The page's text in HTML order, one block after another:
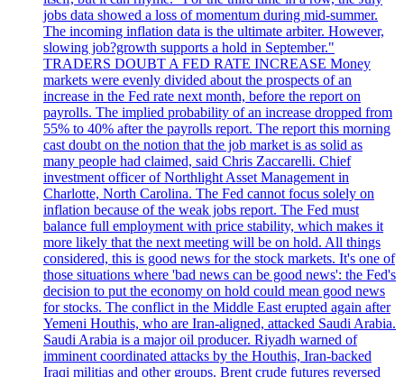
jobs data showed a loss of momentum during mid-summer.
The incoming inflation data is the ultimate arbiter. However,
slowing job?growth supports a hold in September."
TRADERS DOUBT A FED RATE INCREASE Money
markets were evenly divided about the prospects of an
increase in the Fed rate next month, before the report on
payrolls. The implied probability of an increase dropped from
55% to 40% after the payrolls report. The report this morning
cast doubt on the notion that the job market is as solid as
many people had claimed, said Chris Zaccarelli. Chief
investment officer of Northlight Asset Management in
Charlotte, North Carolina. The Fed cannot focus solely on
inflation because of the weak jobs report. The Fed must
balance full employment with price stability, which makes it
more likely that the next meeting will be on hold. All things
considered, this is good news for the stock markets. It's one of
those situations where 'bad news can be good news': the Fed's
decision to put the economy on hold could mean good news
for stocks. The conflict in the Middle East erupted again after
Yemeni Houthis, who are Iran-aligned, attacked Saudi Arabia.
Saudi Arabia is a major oil producer. Riyadh warned of
imminent coordinated attacks by the Houthis, Iran-backed
Iraqi militias and other groups. Brent crude futures reversed